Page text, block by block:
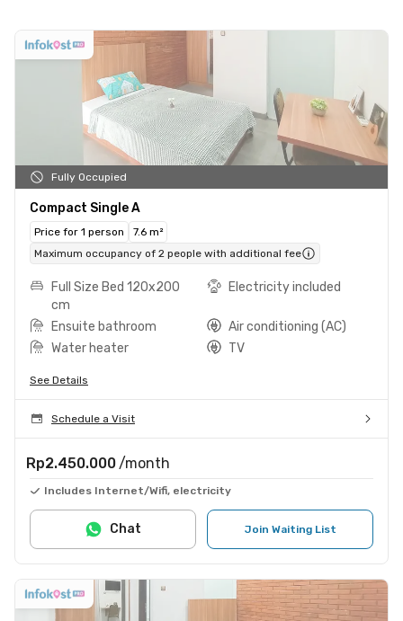
Fully Occupied
Compact Single A
Price for 1 person
7.6 m²
Maximum occupancy of 2 people with additional fee
Full Size Bed 120x200
cm
Electricity included
Ensuite bathroom
Air conditioning (AC)
Water heater
TV
See Details
Schedule a Visit
Rp2.450.000 /month
Includes Internet/Wifi, electricity
Join Waiting List
Chat